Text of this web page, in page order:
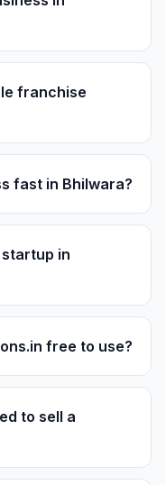
franchise
fast in Bhilwara?
in
free to use?
to sell a